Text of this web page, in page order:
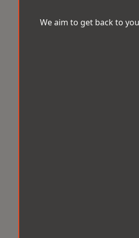
We aim to get back to